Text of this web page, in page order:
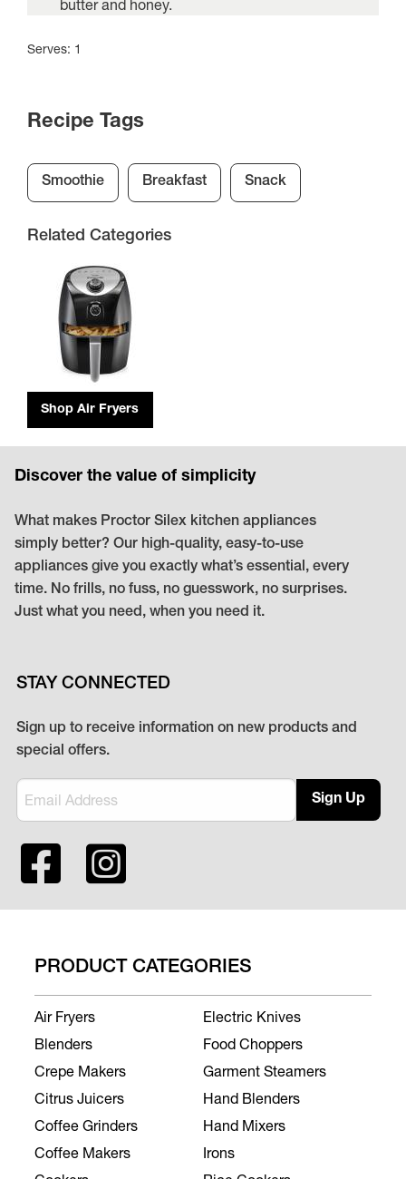
butter and honey.
Serves: 1
Recipe Tags
Smoothie Breakfast Snack
Related Categories
Shop Air Fryers
Discover the value of simplicity
What makes Proctor Silex kitchen appliances
simply better? Our high-quality, easy-to-use
appliances give you exactly what’s essential, every
time. No frills, no fuss, no guesswork, no surprises.
Just what you need, when you need it.
STAY CONNECTED
Sign up to receive information on new products and
special offers.
Sign Up
PRODUCT CATEGORIES
Air Fryers
Blenders
Crepe Makers
Citrus Juicers
Coffee Grinders
Coffee Makers
Electric Knives
Food Choppers
Garment Steamers
Hand Blenders
Hand Mixers
Irons